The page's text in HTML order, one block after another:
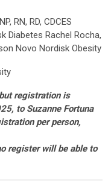
RN, RD, CDCES
Diabetes Rachel Rocha,
Novo Nordisk Obesity
registration is
to Suzanne Fortuna
per person,
register will be able to